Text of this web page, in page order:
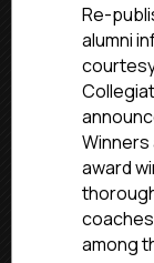
Re-
alumni
award
among